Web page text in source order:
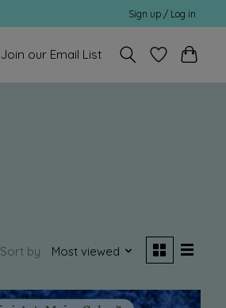
Sign up / Log in
Join our Email List
Sort by Most viewed